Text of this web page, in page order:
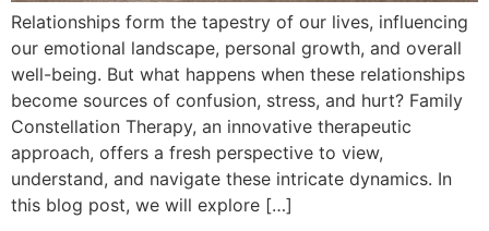
Relationships form the tapestry of our lives, influencing
our emotional landscape, personal growth, and overall
well-being. But what happens when these relationships
become sources of confusion, stress, and hurt? Family
Constellation Therapy, an innovative therapeutic
approach, offers a fresh perspective to view,
understand, and navigate these intricate dynamics. In
this blog post, we will explore […]